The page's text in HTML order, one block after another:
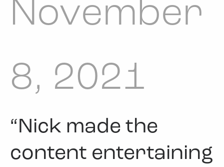
November
8, 2021
“Nick made the
content entertaining